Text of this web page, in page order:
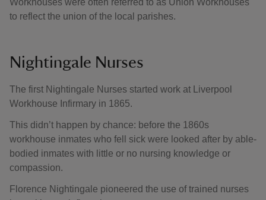
Workhouses were often referred to as Union Workhouses
to reflect the union of the local parishes.
Nightingale Nurses
The first Nightingale Nurses started work at Liverpool
Workhouse Infirmary in 1865.
This didn’t happen by chance: before the 1860s
workhouse inmates who fell sick were looked after by able-
bodied inmates with little or no nursing knowledge or
compassion.
Florence Nightingale pioneered the use of trained nurses